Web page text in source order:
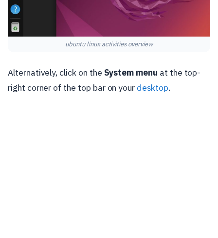
ubuntu linux activities overview
Alternatively, click on the System menu at the top-
right corner of the top bar on your desktop.